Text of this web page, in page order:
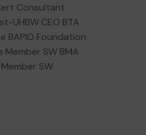
Consultant
UHBW CEO BTA
BAPIO Foundation
Member SW BMA
SW